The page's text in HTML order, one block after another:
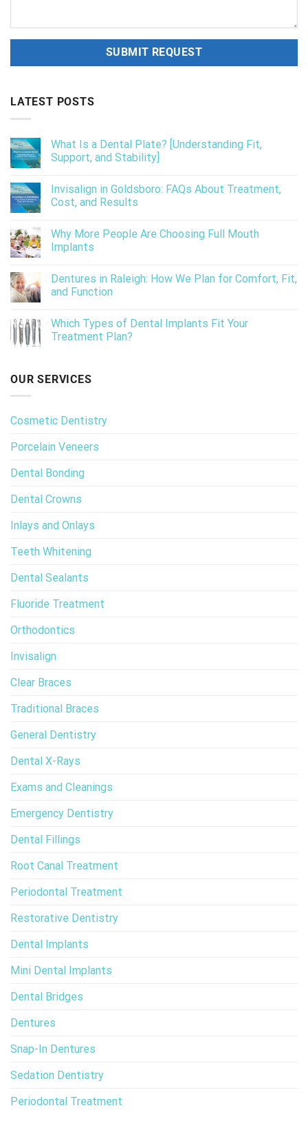
LATEST POSTS
What Is a Dental Plate? [Understanding Fit,
Support, and Stability]
Invisalign in Goldsboro: FAQs About Treatment,
Cost, and Results
Why More People Are Choosing Full Mouth
Implants
Dentures in Raleigh: How We Plan for Comfort, Fit,
and Function
Which Types of Dental Implants Fit Your
Treatment Plan?
OUR SERVICES
Cosmetic Dentistry
Porcelain Veneers
Dental Bonding
Dental Crowns
Inlays and Onlays
Teeth Whitening
Dental Sealants
Fluoride Treatment
Orthodontics
Invisalign
Clear Braces
Traditional Braces
General Dentistry
Dental X-Rays
Exams and Cleanings
Emergency Dentistry
Dental Fillings
Root Canal Treatment
Periodontal Treatment
Restorative Dentistry
Dental Implants
Mini Dental Implants
Dental Bridges
Dentures
Snap-In Dentures
Sedation Dentistry
Periodontal Treatment